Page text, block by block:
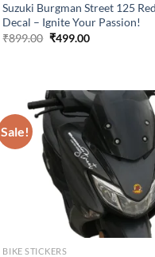
Suzuki Burgman Street 125
Decal – Ignite Your Passion!
₹899.00 Original
₹499.00Current
Sale!
BIKE STICKERS